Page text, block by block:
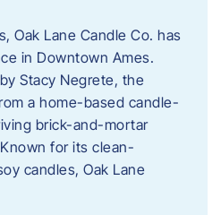
Oak Lane Candle Co. has
in Downtown Ames.
Stacy Negrete, the
a home-based candle-
brick-and-mortar
for its clean-
candles, Oak Lane